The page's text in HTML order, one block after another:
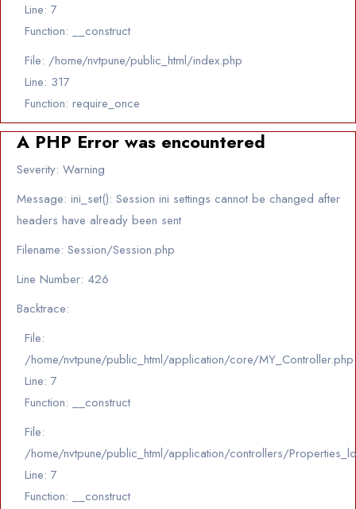
Line: 7
Function: __construct
File: /home/nvtpune/public_html/index.php
Line: 317
Function: require_once
A PHP Error was encountered
Severity: Warning
Message: ini_set(): Session ini settings cannot be changed after
headers have already been sent
Filename: Session/Session.php
Line Number: 426
Backtrace:
File:
/home/nvtpune/public_html/application/core/MY_Controller.php
Line: 7
Function: __construct
File:
/home/nvtpune/public_html/application/controllers/
Line: 7
Function: __construct